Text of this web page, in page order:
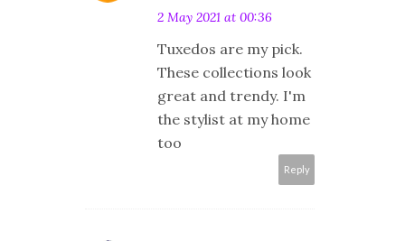
2 May 2021 at 00:36
Tuxedos are my pick.
These collections look
great and trendy. I'm
the stylist at my home
too
Reply